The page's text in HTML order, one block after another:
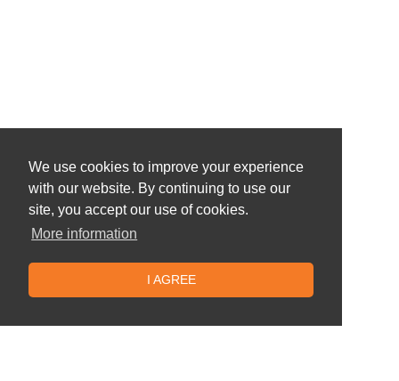
We use cookies to improve your experience
with our website. By continuing to use our
site, you accept our use of cookies.
More information
I AGREE